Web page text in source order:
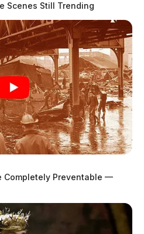
Scenes Still Trending
Completely Preventable —